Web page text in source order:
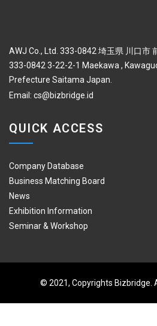
AWJ Co., Ltd. 333-0842 埼玉県 川口市
333-0842 3-22-2-1 Maekawa ,
Prefecture Saitama Japan.
Email: cs@bizbridge.id
QUICK ACCESS
Company Database
Business Matching Board
News
Exhibition Information
Seminar & Workshop
© 2021, Copyrights Bizbridge.